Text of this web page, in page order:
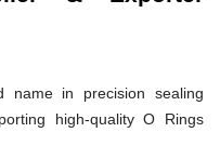
name in precision sealing
high-quality O Rings